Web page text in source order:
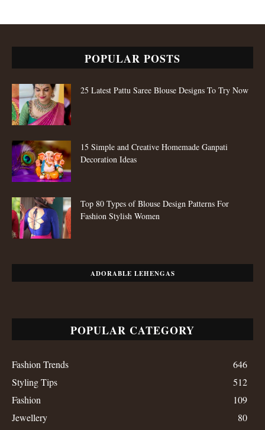
POPULAR POSTS
25 Latest Pattu Saree Blouse Designs To Try Now
15 Simple and Creative Homemade Ganpati
Decoration Ideas
Top 80 Types of Blouse Design Patterns For
Fashion Stylish Women
ADORABLE LEHENGAS
POPULAR CATEGORY
Fashion Trends
646
Styling Tips
512
Fashion
109
Jewellery
80